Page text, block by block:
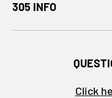
305 INFO
Click